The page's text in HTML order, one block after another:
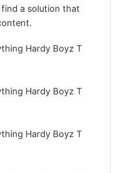
a solution that